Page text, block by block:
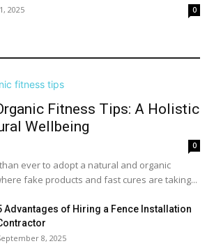
2025 0
Fitness Tips: A Holistic
Wellbeing
0
ever to adopt a natural and organic
fake products and fast cures are taking...
Advantages of Hiring a Fence Installation
8, 2025